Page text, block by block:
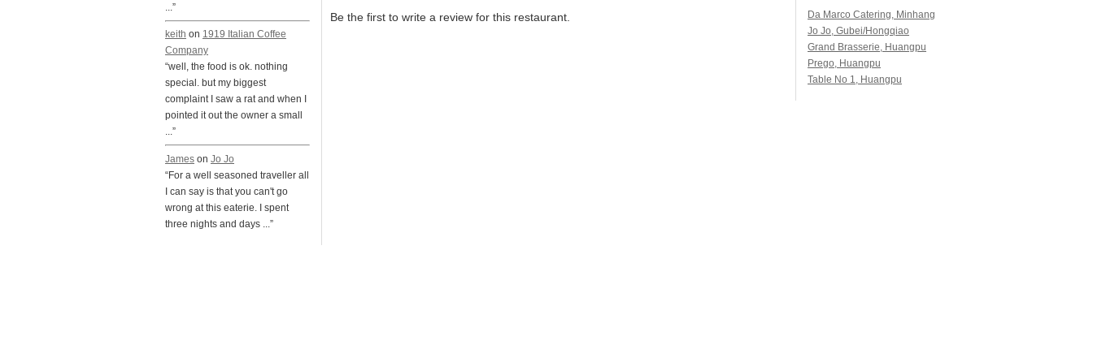
...”
keith on 1919 Italian Coffee
Company
“well, the food is ok. nothing
special. but my biggest
complaint I saw a rat and when I
pointed it out the owner a small
...”
James on Jo Jo
“For a well seasoned traveller all
I can say is that you can't go
wrong at this eaterie. I spent
three nights and days ...”
Be the first to write a review for this restaurant.
Da Marco Catering, Minhang
Jo Jo, Gubei/Hongqiao
Grand Brasserie, Huangpu
Prego, Huangpu
Table No 1, Huangpu